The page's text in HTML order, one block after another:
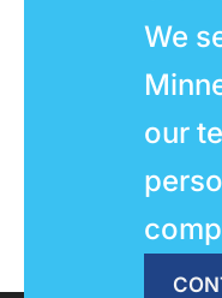
We
our